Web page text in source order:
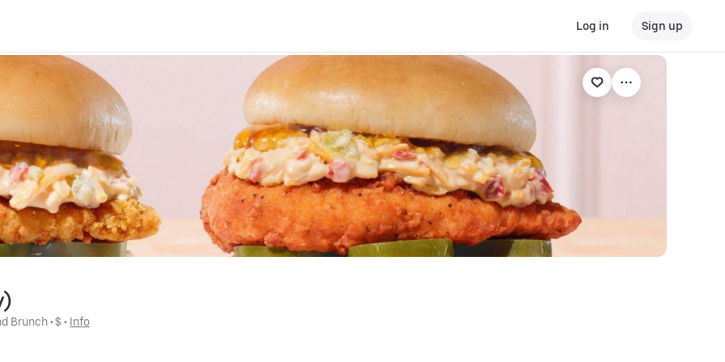
Log in Sign up
Brunch • $ • Info